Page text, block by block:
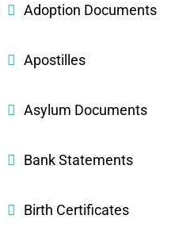
Adoption Documents
Apostilles
Asylum Documents
Bank Statements
Birth Certificates